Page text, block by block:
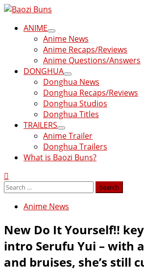
Skip
content
PrimaryANIME
Anime News
Anime Recaps/Reviews
Anime Questions/Answers
DONGHUA
Donghua News
Donghua Recaps/Reviews
Donghua Studios
Donghua Titles
TRAILERS
Anime Trailer
Donghua Trailers
What is Baozi Buns?
Search
Anime News
New Do It Yourself!!
intro Serufu Yui – with
and bruises, she’s still